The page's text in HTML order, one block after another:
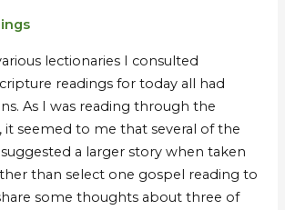
lectionaries I consulted
readings for today all had
As I was reading through the
it seemed to me that several of the
a larger story when taken
than select one gospel reading to
some thoughts about three of